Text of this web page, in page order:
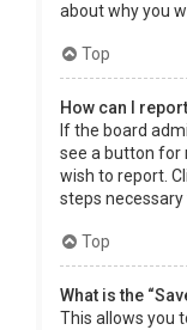
about why you
Top
How can I
If the board
see a button for
wish to report.
steps
Top
What is the
This allows you